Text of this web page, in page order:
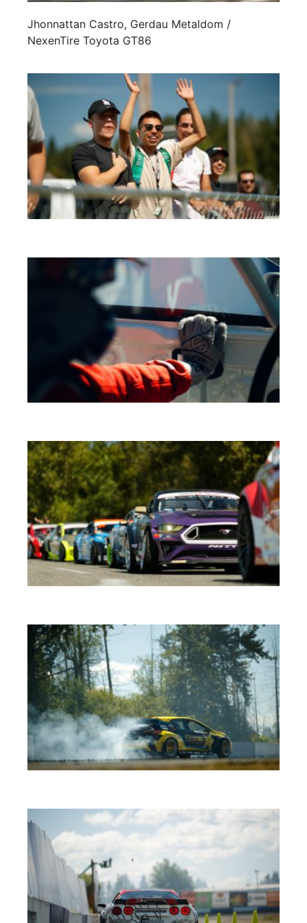
Jhonnattan Castro, Gerdau Metaldom /
NexenTire Toyota GT86